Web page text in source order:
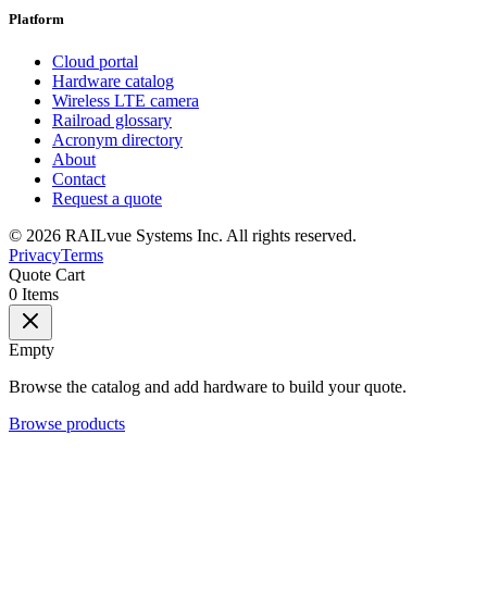
Platform
Cloud portal
Hardware catalog
Wireless LTE camera
Railroad glossary
Acronym directory
About
Contact
Request a quote
© 2026 RAILvue Systems Inc. All rights reserved.
PrivacyTerms
Quote Cart
0 Items
Empty
Browse the catalog and add hardware to build your quote.
Browse products